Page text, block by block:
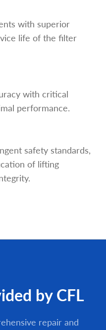
with superior
life of the filter
with critical
performance.
safety standards,
of lifting
by CFL
repair and